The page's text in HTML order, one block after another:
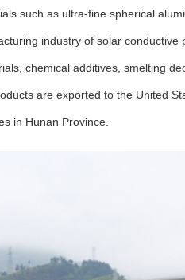
such as ultra-fine spherical
industry of solar
chemical additives, smelting
are exported to the United
in Hunan Province.